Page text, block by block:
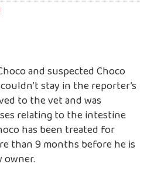
and suspected Choco
stay in the reporter’s
to the vet and was
relating to the intestine
has been treated for
than 9 months before he is
owner.